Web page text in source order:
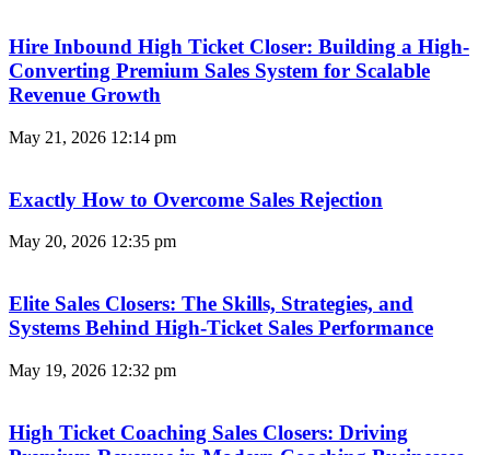
Hire Inbound High Ticket Closer: Building a High-
Converting Premium Sales System for Scalable
Revenue Growth
May 21, 2026 12:14 pm
Exactly How to Overcome Sales Rejection
May 20, 2026 12:35 pm
Elite Sales Closers: The Skills, Strategies, and
Systems Behind High-Ticket Sales Performance
May 19, 2026 12:32 pm
High Ticket Coaching Sales Closers: Driving